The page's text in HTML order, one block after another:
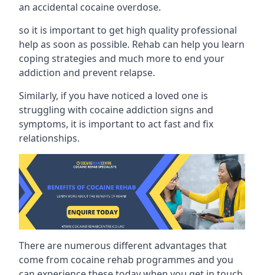
an accidental cocaine overdose.
so it is important to get high quality professional
help as soon as possible. Rehab can help you learn
coping strategies and much more to end your
addiction and prevent relapse.
Similarly, if you have noticed a loved one is
struggling with cocaine addiction signs and
symptoms, it is important to act fast and fix
relationships.
There are numerous different advantages that
come from cocaine rehab programmes and you